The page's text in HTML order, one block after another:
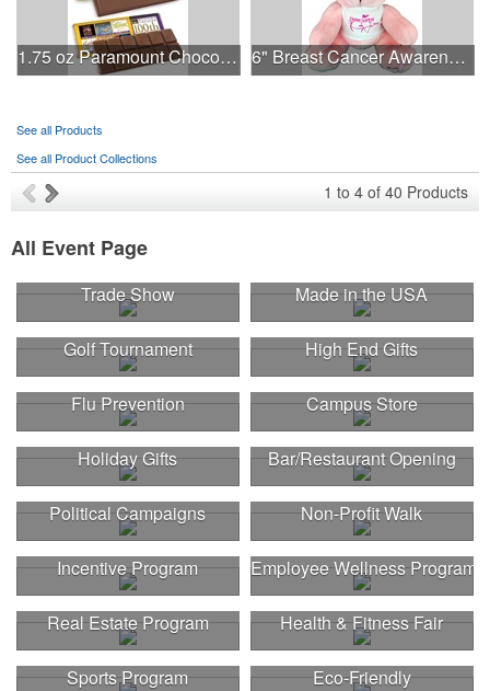
1.75 oz Paramount Chocolate Bar 6" Breast Cancer Awareness Bear
See all Products
See all Product Collections
1 to 4 of 40 Products
All Event Page
Trade Show Made in the USA
Golf Tournament High End Gifts
Flu Prevention Campus Store
Holiday Gifts Bar/Restaurant Opening
Political Campaigns Non-Profit Walk
Incentive Program Employee Wellness Program
Real Estate Program Health & Fitness Fair
Sports Program Eco-Friendly